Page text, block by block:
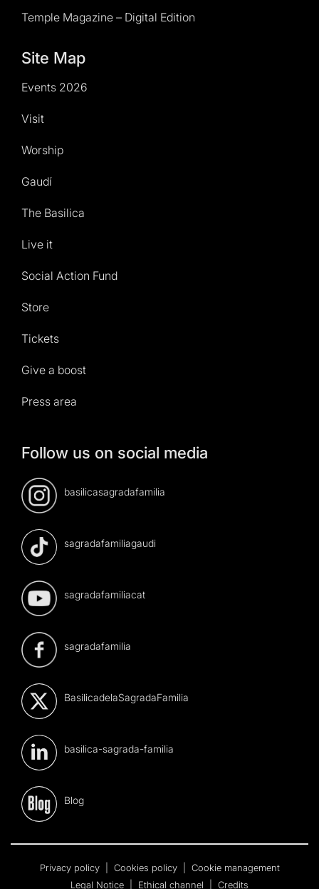
Temple Magazine – Digital Edition
Site Map
Events 2026
Visit
Worship
Gaudí
The Basilica
Live it
Social Action Fund
Store
Tickets
Give a boost
Press area
Follow us on social media
basilicasagradafamilia
sagradafamiliagaudi
sagradafamiliacat
sagradafamilia
BasilicadelaSagradaFamilia
basilica-sagrada-familia
Blog
Privacy policy Cookies policy
Cookie management
Legal Notice
Ethical channel Credits